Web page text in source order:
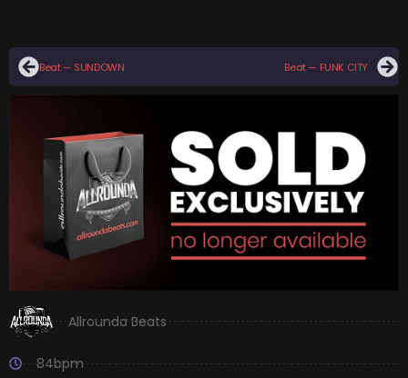
Beat — SUNDOWN Beat — FUNK CITY
Allrounda Beats
84bpm